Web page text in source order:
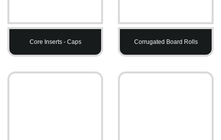
Core Inserts - Caps Corrugated Board Rolls